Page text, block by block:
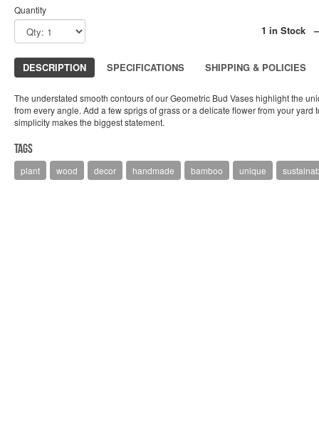
Quantity
1 in Stock
DESCRIPTION SPECIFICATIONS SHIPPING & POLICIES
The understated smooth contours of our Geometric Bud Vases highlight the
from every angle. Add a few sprigs of grass or a delicate flower from your yard
simplicity makes the biggest statement.
Tags
plant wood decor handmade bamboo unique